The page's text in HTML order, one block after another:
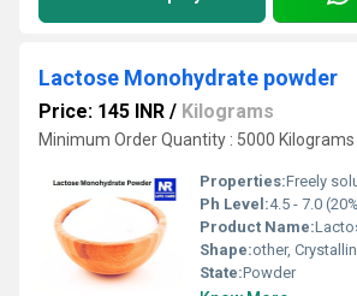
Lactose Monohydrate powder
Price: 145 INR / Kilograms
Minimum Order Quantity : 5000 Kilograms
Properties:Freely soluble in
Ph Level:4.5 - 7.0
Product Name:
Shape:other,
State:Powder